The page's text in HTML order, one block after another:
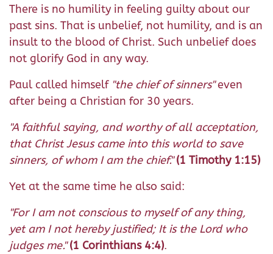
There is no humility in feeling guilty about our
past sins. That is unbelief, not humility, and is an
insult to the blood of Christ. Such unbelief does
not glorify God in any way.
Paul called himself "the chief of sinners"even
after being a Christian for 30 years.
"A faithful saying, and worthy of all acceptation,
that Christ Jesus came into this world to save
sinners, of whom I am the chief." (1 Timothy 1:15)
Yet at the same time he also said:
"For I am not conscious to myself of any thing,
yet am I not hereby justified; It is the Lord who
judges me." (1 Corinthians 4:4).